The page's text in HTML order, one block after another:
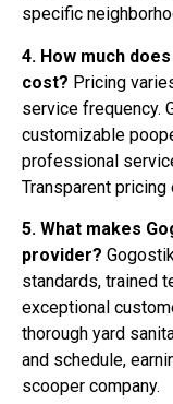
specific
4. How much
cost? Pricing
service frequency.
customizable
professional
Transparent
5. What makes
provider?
standards, trained
exceptional
thorough yard
and schedule,
scooper company.